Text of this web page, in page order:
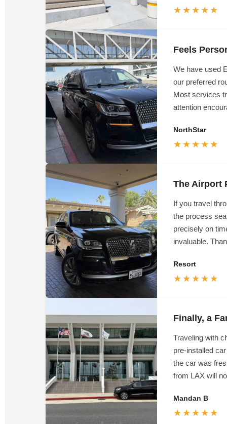
★★★★★
Feels
We have used
our preferred
Most services
attention
NorthStar
★★★★★
The Airport
If you travel
the process
precisely on
invaluable.
Resort
★★★★★
Finally, a
Traveling with
pre-installed
the car was
from LAX will
Mandan B
★★★★★